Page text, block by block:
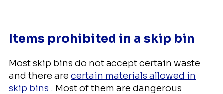
Items prohibited in a skip bin
Most skip bins do not accept certain waste
and there are certain materials allowed in
skip bins . Most of them are dangerous